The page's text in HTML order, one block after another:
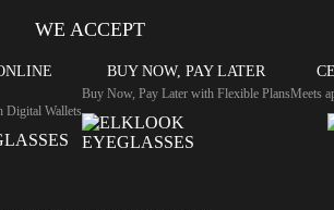
WE ACCEPT
Digital Wallets
BUY NOW, PAY LATER
Buy Now, Pay Later with Flexible PlansMeets